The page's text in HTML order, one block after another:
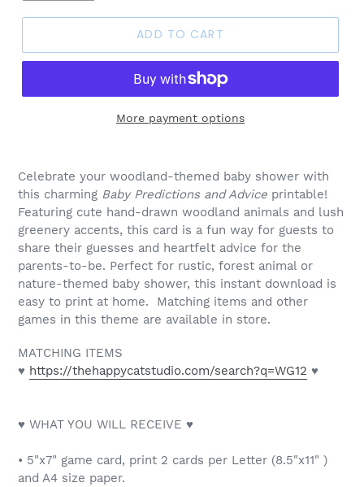
ADD TO CART
More payment options
Celebrate your woodland-themed baby shower with
this charming Baby Predictions and Advice printable!
Featuring cute hand-drawn woodland animals and lush
greenery accents, this card is a fun way for guests to
share their guesses and heartfelt advice for the
parents-to-be. Perfect for rustic, forest animal or
nature-themed baby shower, this instant download is
easy to print at home. Matching items and other
games in this theme are available in store.
MATCHING ITEMS
♥ https://thehappycatstudio.com/search?q=WG12 ♥
♥ WHAT YOU WILL RECEIVE ♥
• 5"x7" game card, print 2 cards per Letter (8.5"x11" )
and A4 size paper.